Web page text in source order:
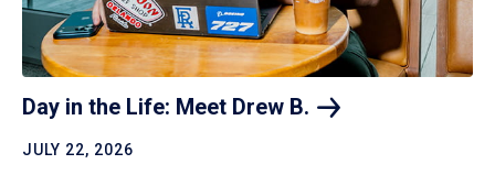
Day in the Life: Meet Drew B.
JULY 22, 2026